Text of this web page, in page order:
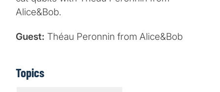
Alice&Bob.
Guest: Théau Peronnin from Alice&Bob
Topics